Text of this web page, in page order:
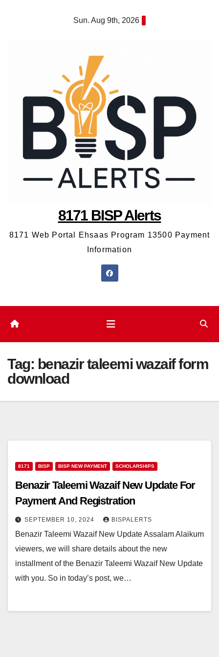
Sun. Aug 9th, 2026
8171 BISP Alerts
8171 Web Portal Ehsaas Program 13500 Payment
Information
Tag: benazir taleemi wazaif form
download
8171 BISP BISP NEW PAYMENT SCHOLARSHIPS
Benazir Taleemi Wazaif New Update For
Payment And Registration
SEPTEMBER 10, 2024 BISPALERTS
Benazir Taleemi Wazaif New Update Assalam Alaikum
viewers, we will share details about the new
installment of the Benazir Taleemi Wazaif New Update
with you. So in today’s post, we…